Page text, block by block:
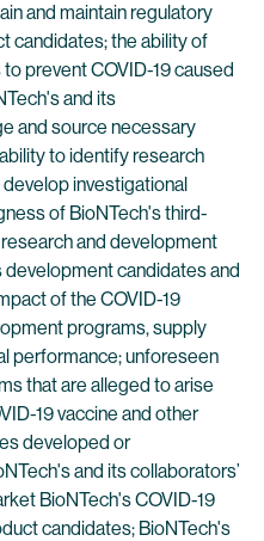
and maintain regulatory
candidates; the ability of
to prevent COVID-19 caused
and its
and source necessary
to identify research
investigational
of BioNTech's third-
and development
candidates and
of the COVID-19
programs, supply
performance; unforeseen
that are alleged to arise
19 vaccine and other
developed or
and its collaborators’
BioNTech's COVID-19
candidates; BioNTech's